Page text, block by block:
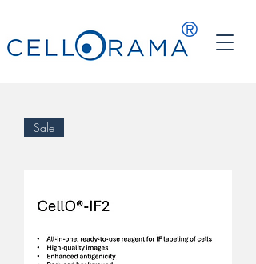
®
Sale